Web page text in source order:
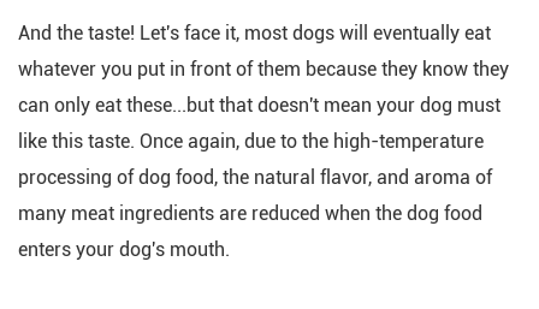
And the taste! Let's face it, most dogs will eventually eat
whatever you put in front of them because they know they
can only eat these...but that doesn't mean your dog must
like this taste. Once again, due to the high-temperature
processing of dog food, the natural flavor, and aroma of
many meat ingredients are reduced when the dog food
enters your dog's mouth.